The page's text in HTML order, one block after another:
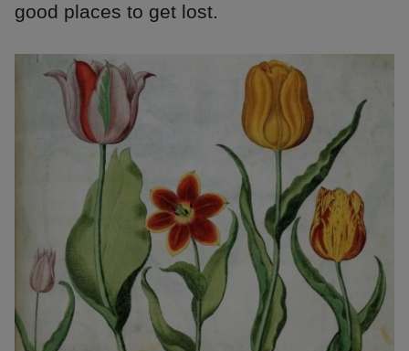
good places to get lost.